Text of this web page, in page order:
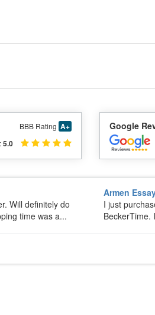
BBB Rating A+
5.0
Google
Will definitely do
time was a...
Armen
I just
BeckerTime.